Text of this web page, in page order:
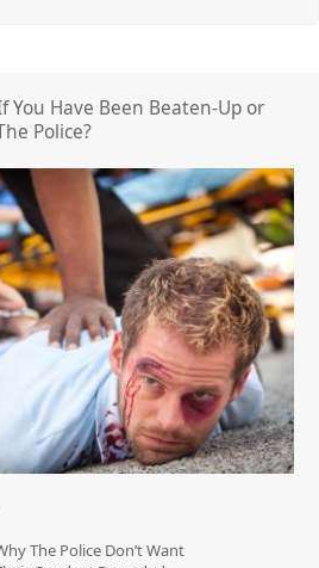
You Have Been Beaten-Up or
Police?
The Police Don’t Want